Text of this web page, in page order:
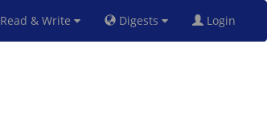
Read & Write Digests Login